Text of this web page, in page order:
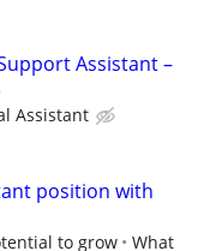
Assistant –
Assistant
position with
to grow
What